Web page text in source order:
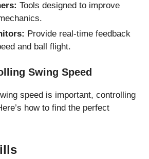
Tools designed to improve
Provide real-time feedback
and ball flight.
Swing Speed
speed is important, controlling
how to find the perfect